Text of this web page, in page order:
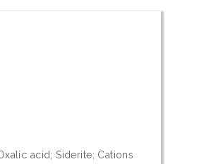
acid; Siderite; Cations